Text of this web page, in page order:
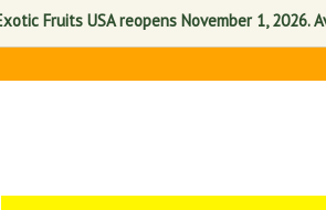
Fruits USA reopens November 1, 2026.